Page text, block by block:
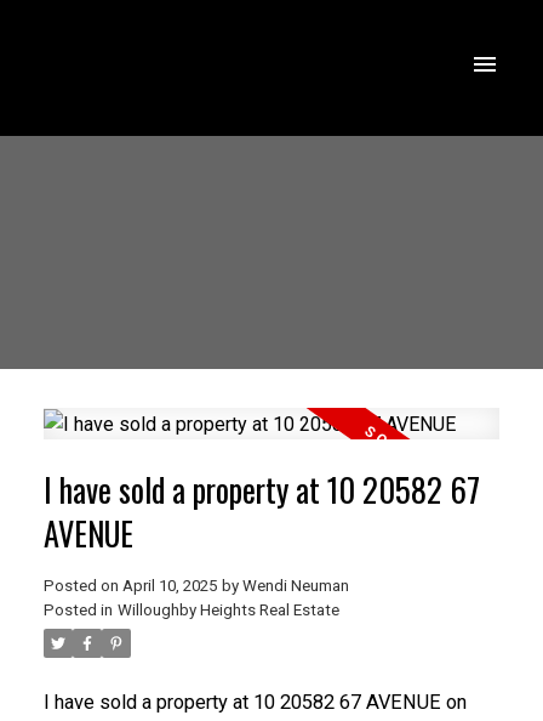
I have sold a property at 10 20582 67
AVENUE
Posted on April 10, 2025 by Wendi Neuman
Posted in Willoughby Heights Real Estate
I have sold a property at 10 20582 67 AVENUE on